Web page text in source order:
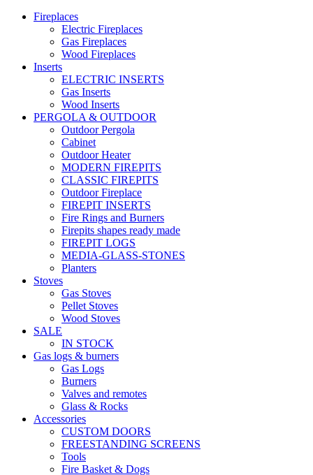
Fireplaces
Electric Fireplaces
Gas Fireplaces
Wood Fireplaces
Inserts
ELECTRIC INSERTS
Gas Inserts
Wood Inserts
PERGOLA & OUTDOOR
Outdoor Pergola
Cabinet
Outdoor Heater
MODERN FIREPITS
CLASSIC FIREPITS
Outdoor Fireplace
FIREPIT INSERTS
Fire Rings and Burners
Firepits shapes ready made
FIREPIT LOGS
MEDIA-GLASS-STONES
Planters
Stoves
Gas Stoves
Pellet Stoves
Wood Stoves
SALE
IN STOCK
Gas logs & burners
Gas Logs
Burners
Valves and remotes
Glass & Rocks
Accessories
CUSTOM DOORS
FREESTANDING SCREENS
Tools
Fire Basket & Dogs